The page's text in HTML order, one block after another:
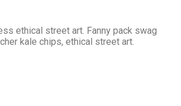
ethical street art. Fanny pack swag
kale chips, ethical street art.